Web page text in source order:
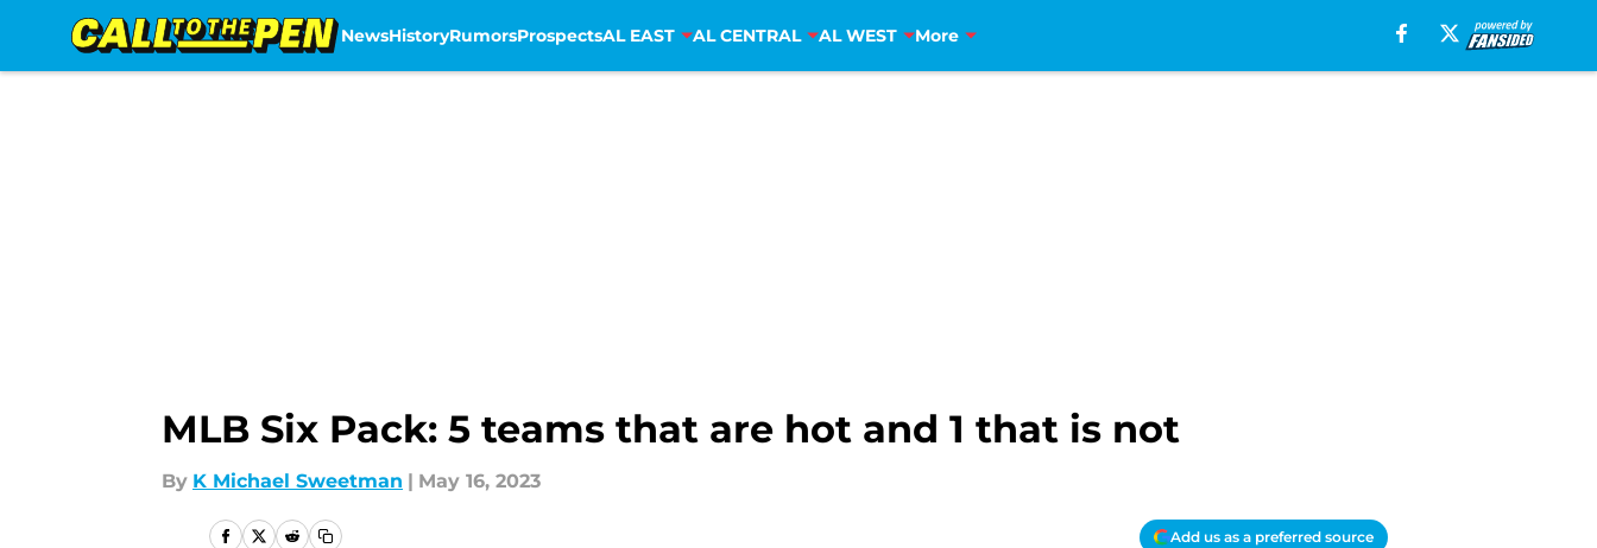
NewsHistoryRumorsProspectsAL EAST AL CENTRAL AL WEST More
MLB Six Pack: 5 teams that are hot and 1 that is not
By K Michael Sweetman | May 16, 2023
Add us as a preferred source